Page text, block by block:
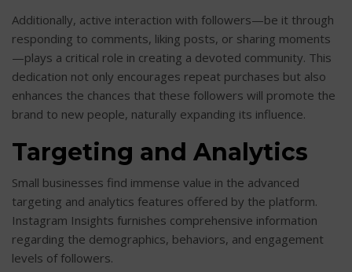
Additionally, active interaction with followers—be it through
responding to comments, liking posts, or sharing moments
—plays a critical role in creating a devoted community. This
dedication not only encourages repeat purchases but also
enhances the chances that these followers will promote the
brand to new people, naturally expanding its influence.
Targeting and Analytics
Small businesses find immense value in the advanced
targeting and analytics features offered by the platform.
Instagram Insights furnishes comprehensive information
regarding the demographics, behaviors, and engagement
levels of followers.